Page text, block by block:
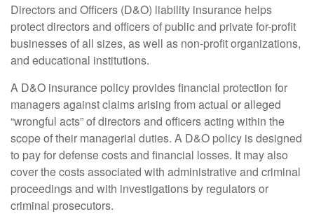
Directors and Officers (D&O) liability insurance helps
protect directors and officers of public and private for-profit
businesses of all sizes, as well as non-profit organizations,
and educational institutions.
A D&O insurance policy provides financial protection for
managers against claims arising from actual or alleged
“wrongful acts” of directors and officers acting within the
scope of their managerial duties. A D&O policy is designed
to pay for defense costs and financial losses. It may also
cover the costs associated with administrative and criminal
proceedings and with investigations by regulators or
criminal prosecutors.